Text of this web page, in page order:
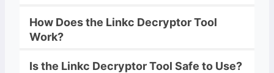
How Does the Linkc DecryptorTool
Work?
Is the Linkc DecryptorTool Safe to Use?